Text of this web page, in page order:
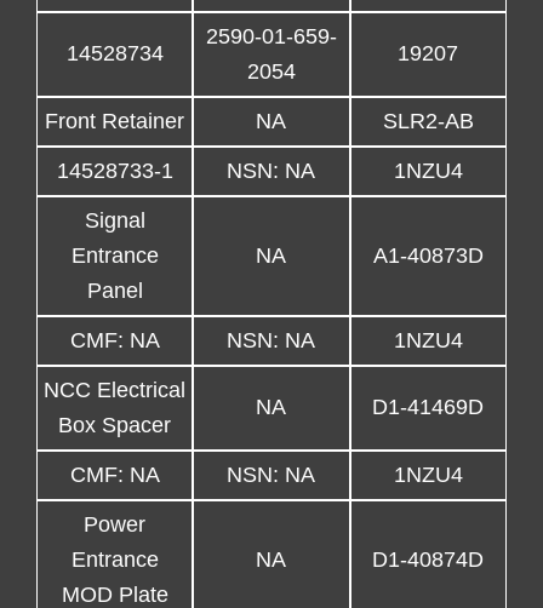
14528734
2590-01-659-
2054
19207
Front Retainer NA SLR2-AB
14528733-1 NSN: NA 1NZU4
Signal
Entrance
Panel
NA A1-40873D
CMF: NA NSN: NA 1NZU4
NCC Electrical
Box Spacer
NA D1-41469D
CMF: NA NSN: NA 1NZU4
Power
Entrance
MOD Plate
NA D1-40874D